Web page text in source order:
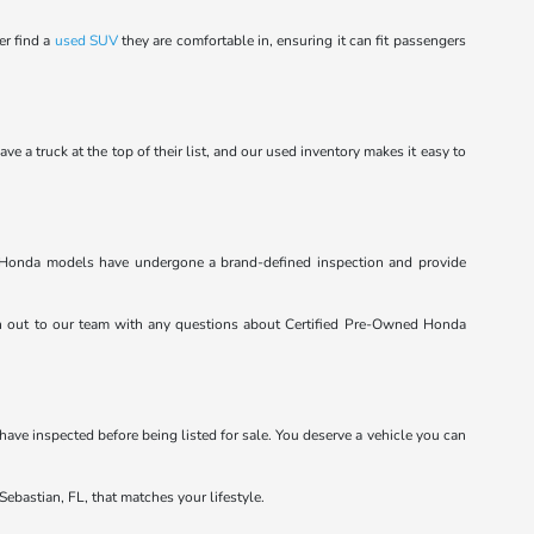
find a used SUVthey are comfortable in, ensuring it can fit passengers
a truck at the top of their list, and our used inventory makes it easy to
models have undergone a brand-defined inspection and provide
to our team with any questions about Certified Pre-Owned Honda
inspected before being listed for sale. You deserve a vehicle you can
FL, that matches your lifestyle.